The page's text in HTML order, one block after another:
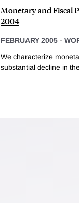
Monetary and Fiscal
2004
FEBRUARY 2005 -
We characterize
substantial decline in